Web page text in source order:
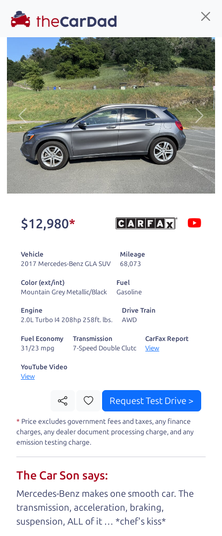
You've come to the right place!
All ourtrucks at The Car Dad are smog certified,
safety inspected, and professionally detailed,
ready fortheir next owner. I spend a great deal of
time sourcing the finest,
quality previously owned
trucks, and I pick only the
best. We take the time to
properly reconditioned
need to go. As a
process the sales tax
deal with the hassle, unlike a private party
Our promise to you is that we will provide you
with a greattruck
to make a well-informed decision for you and your
family. And we'll make sure the experience is a no-
pressure, hassle free one as well. From The Car
Dad, The Car Son, and The Car Mom, we thank you
for the opportunity to earn your business. And we
Brian Leach,The Car Dad
Who is The Car Dad?
Some of us are lucky enough to
Previous Next
$12,980*
Vehicle
2017 Mercedes-Benz GLA SUV
Mileage
68,073
Color (ext/int)
Mountain Grey Metallic/Black
Fuel
Gasoline
Engine
2.0L Turbo I4 208hp 258ft. lbs.
Drive Train
AWD
Fuel Economy
31/23 mpg
Transmission
7-Speed Double Clutc
CarFax Report
View
YouTube Video
View
Request Test Drive >
* Price excludes government fees and taxes, any finance
charges, any dealer document processing charge, and any
emission testing charge.
The Car Son says:
Mercedes-Benz makes one smooth car. The
transmission, acceleration, braking,
suspension, ALL of it … *chef's kiss*